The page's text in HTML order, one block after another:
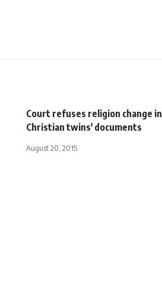
Court refuses religion change in
Christian twins' documents
August 20, 2015